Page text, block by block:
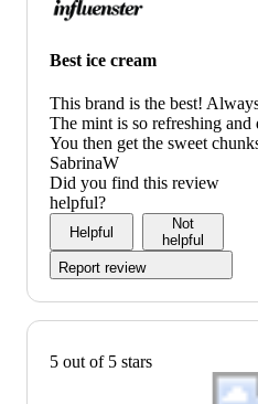
Best ice cream
This brand is the best!
The mint is so refreshing and
You then get the sweet
SabrinaW
Did you find this review
helpful?
Helpful
Not
helpful
Report review
5 out of 5 stars